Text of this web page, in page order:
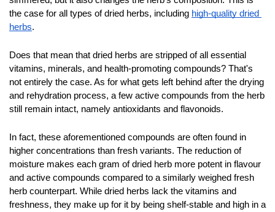
the case for all types of dried herbs, including high-quality dried
herbs.
Does that mean that dried herbs are stripped of all essential
vitamins, minerals, and health-promoting compounds? That's
not entirely the case. As for what gets left behind after the drying
and rehydration process, a few active compounds from the herb
still remain intact, namely antioxidants and flavonoids.
In fact, these aforementioned compounds are often found in
higher concentrations than fresh variants. The reduction of
moisture makes each gram of dried herb more potent in flavour
and active compounds compared to a similarly weighed fresh
herb counterpart. While dried herbs lack the vitamins and
freshness, they make up for it by being shelf-stable and high in a